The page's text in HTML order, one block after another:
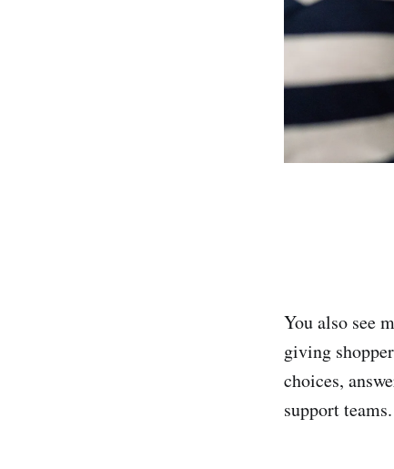
You also see
giving
choices,
support teams.